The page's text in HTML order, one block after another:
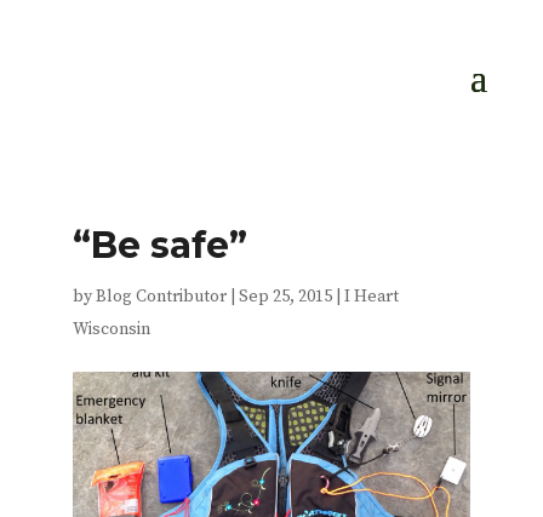
“Be safe”
byBlog Contributor| Sep 25, 2015| I Heart
Wisconsin